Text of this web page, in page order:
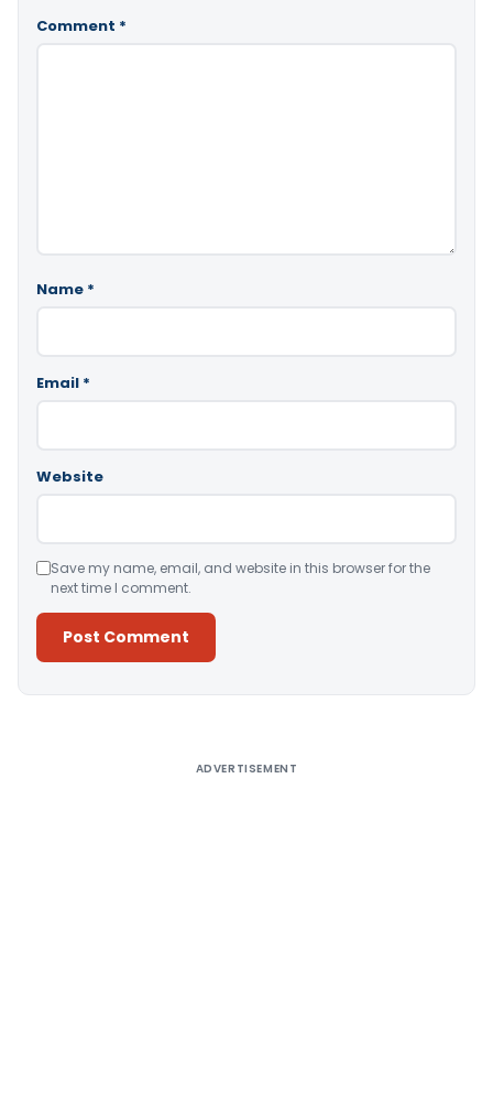
Comment *
Name *
Email *
Website
Save my name, email, and website in this browser for the
next time I comment.
ADVERTISEMENT